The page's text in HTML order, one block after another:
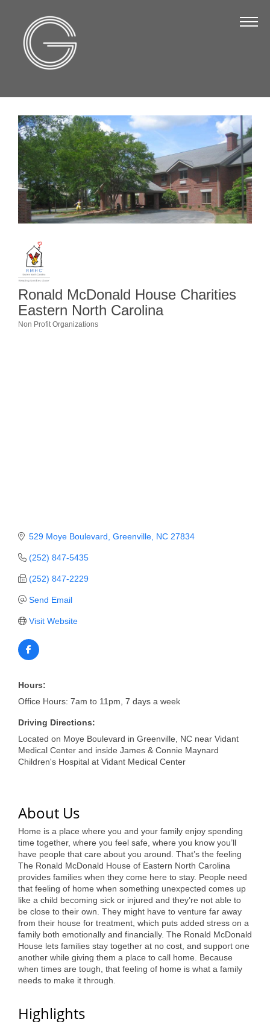
Board of Directors
Strategic Plan
Annual Report
Business Directory
Business Directory
Membership & Benefits
Member Login
Member to Member
of Origin
GGC Scholarship
Grow Local
Leadership Development
Alumni
Teen Leadership
Institute
Membership Celebration
Public Policy
Business Excellence
Awards
Ronald McDonald House Charities
Eastern North Carolina
Non Profit Organizations
529 Moye Boulevard Greenville NC 27834
(252) 847-5435
(252) 847-2229
Send Email
Visit Website
Hours:
Office Hours: 7am to 11pm, 7 days a week
Driving Directions:
Located on Moye Boulevard in Greenville, NC near Vidant
Medical Center and inside James & Connie Maynard
Children's Hospital at Vidant Medical Center
About Us
Home is a place where you and your family enjoy spending
time together, where you feel safe, where you know you’ll
have people that care about you around. That’s the feeling
The Ronald McDonald House of Eastern North Carolina
provides families when they come here to stay. People need
that feeling of home when something unexpected comes up
like a child becoming sick or injured and they’re not able to
be close to their own. They might have to venture far away
from their house for treatment, which puts added stress on a
family both emotionally and financially. The Ronald McDonald
House lets families stay together at no cost, and support one
another while giving them a place to call home. Because
when times are tough, that feeling of home is what a family
needs to make it through.
Highlights